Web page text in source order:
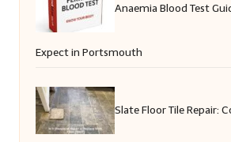
Anaemia Blood Test
Expect in Portsmouth
Slate Floor Tile Repair: